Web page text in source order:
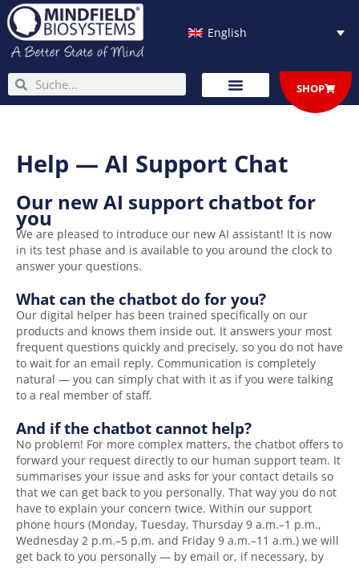
Skip
to
content
English
SearchSearch SHOP
Help — AI Support Chat
Our new AI support chatbot for
you
We are pleased to introduce our new AI assistant! It is now
in its test phase and is available to you around the clock to
answer your questions.
What can the chatbot do for you?
Our digital helper has been trained specifically on our
products and knows them inside out. It answers your most
frequent questions quickly and precisely, so you do not have
to wait for an email reply. Communication is completely
natural — you can simply chat with it as if you were talking
to a real member of staff.
And if the chatbot cannot help?
No problem! For more complex matters, the chatbot offers to
forward your request directly to our human support team. It
summarises your issue and asks for your contact details so
that we can get back to you personally. That way you do not
have to explain your concern twice. Within our support
phone hours (Monday, Tuesday, Thursday 9 a.m.–1 p.m.,
Wednesday 2 p.m.–5 p.m. and Friday 9 a.m.–11 a.m.) we will
get back to you personally — by email or, if necessary, by